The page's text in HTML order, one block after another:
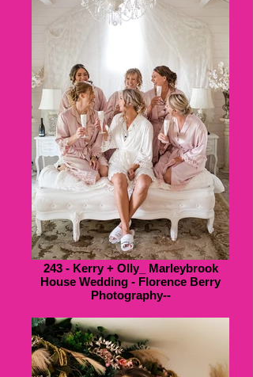
243 - Kerry + Olly_ Marleybrook
House Wedding - Florence Berry
Photography--